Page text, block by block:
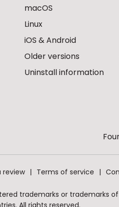
macOS
Linux
iOS & Android
Older versions
Uninstall information
review Terms of service
trademarks or trademarks
All rights reserved.